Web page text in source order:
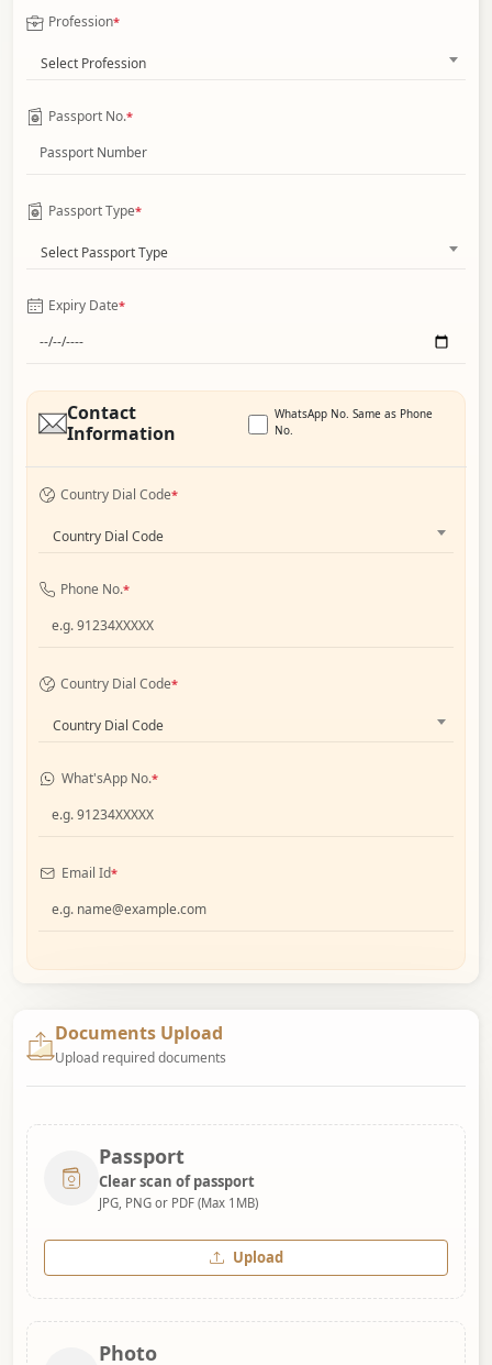
Profession*
Select Profession
Passport No.*
Passport Type*
Select Passport Type
Expiry Date*
Contact
Information
WhatsApp No. Same as Phone
No.
Country Dial Code*
Country Dial Code
Phone No.*
Country Dial Code*
Country Dial Code
What'sApp No.*
Email Id*
Documents Upload
Upload required documents
Passport
Clear scan of passport
JPG, PNG or PDF (Max 1MB)
Upload
Photo